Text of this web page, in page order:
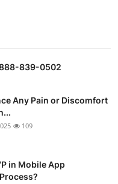
888-839-0502
Any Pain or Discomfort
109
in Mobile App